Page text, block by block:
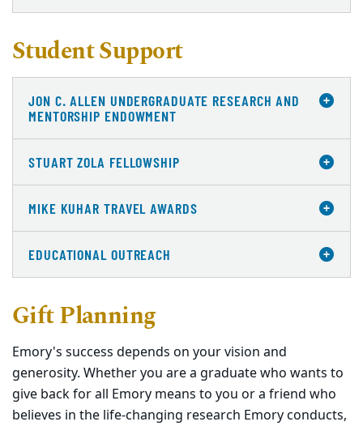
Student Support
JON C. ALLEN UNDERGRADUATE RESEARCH AND
MENTORSHIP ENDOWMENT
STUART ZOLA FELLOWSHIP
MIKE KUHAR TRAVEL AWARDS
EDUCATIONAL OUTREACH
Gift Planning
Emory's success depends on your vision and
generosity. Whether you are a graduate who wants to
give back for all Emory means to you or a friend who
believes in the life-changing research Emory conducts,